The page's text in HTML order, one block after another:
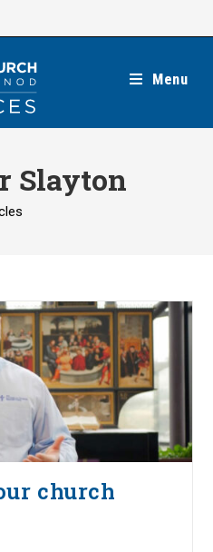
Menu
Slayton
church